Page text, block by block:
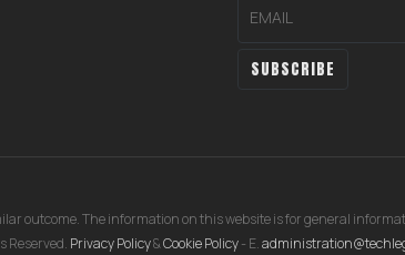
outcome. The information on this website is for general
Reserved. Privacy Policy&Cookie Policy- E.